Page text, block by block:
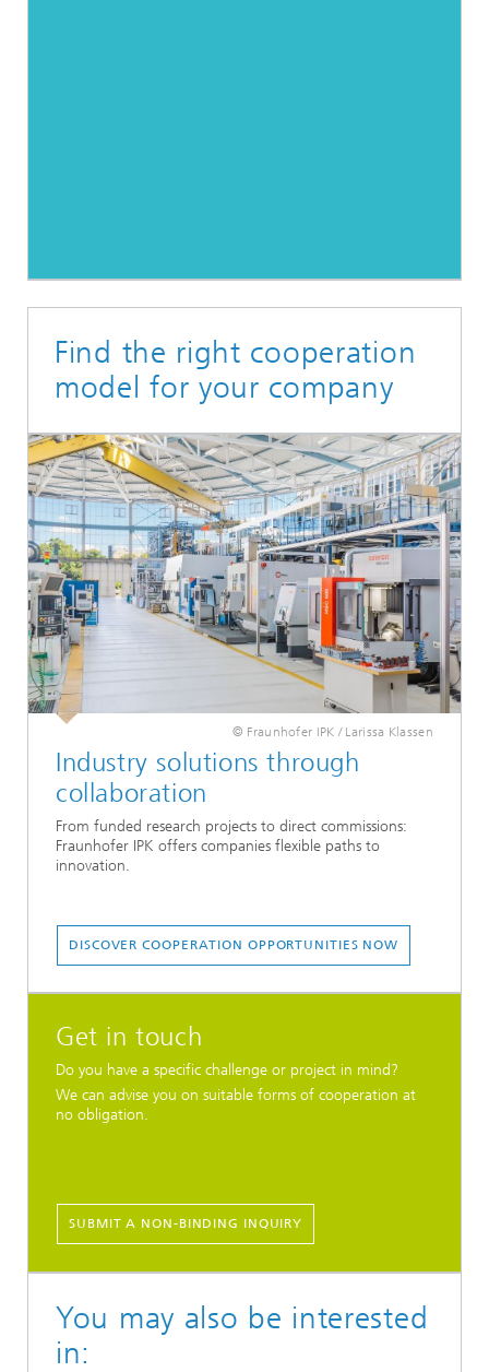
Find the right cooperation
model for your company
© Fraunhofer IPK / Larissa Klassen
Industry solutions through
collaboration
From funded research projects to direct commissions:
Fraunhofer IPK offers companies flexible paths to
innovation.
DISCOVER COOPERATION OPPORTUNITIES NOW
Get in touch
Do you have a specific challenge or project in mind?
We can advise you on suitable forms of cooperation at
no obligation.
SUBMIT A NON-BINDING INQUIRY
You may also be interested
in: